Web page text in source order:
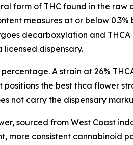
form of THC found in the
measures at or below
decarboxylation and
dispensary.
A strain at 26%
positions the best thca flower
not carry the dispensary
sourced from West Coast
more consistent cannabinoid